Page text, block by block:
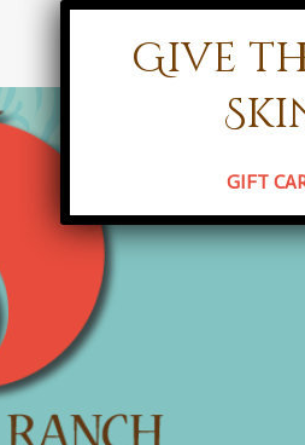
HOME
Give
GIFT